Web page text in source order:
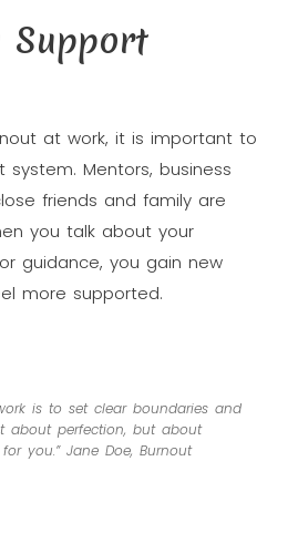
Support
at work, it is important to
Mentors, business
friends and family are
you talk about your
guidance, you gain new
more supported.
is to set clear boundaries and
about perfection, but about
you.” Jane Doe, Burnout